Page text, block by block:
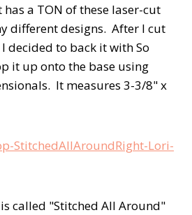
has a TON of these laser-cut
different designs. After I cut
decided to back it with So
it up onto the base using
It measures 3-3/8" x
called "Stitched All Around"